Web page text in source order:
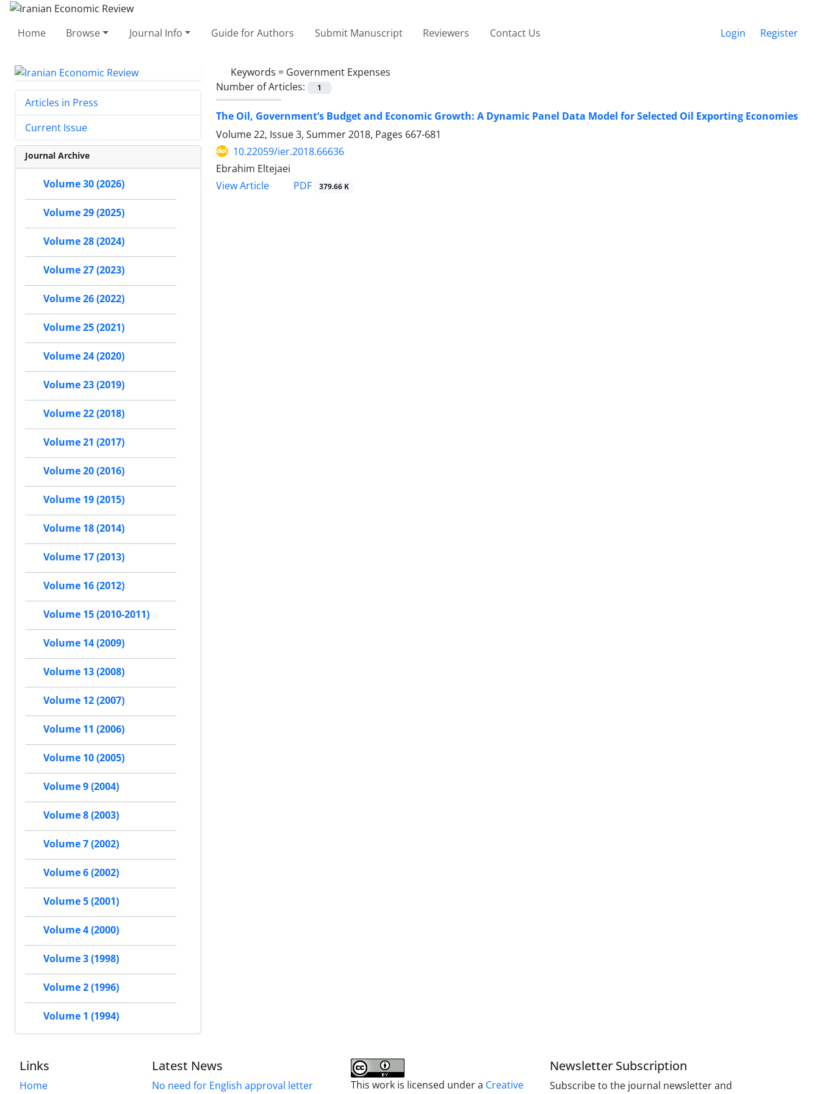
Home Browse Journal Info Guide for Authors Submit Manuscript Reviewers Contact Us Login Register
Keywords = Government Expenses
Number of Articles:
1
The Oil, Government’s Budget and Economic Growth: A Dynamic Panel Data Model for Selected Oil Exporting Economies
Volume 22, Issue 3, Summer 2018, Pages 667-681
10.22059/ier.2018.66636
Ebrahim Eltejaei
View Article
PDF 379.66 K
Articles in Press
Current Issue
Journal Archive
Volume 30 (2026)
Volume 29 (2025)
Volume 28 (2024)
Volume 27 (2023)
Volume 26 (2022)
Volume 25 (2021)
Volume 24 (2020)
Volume 23 (2019)
Volume 22 (2018)
Volume 21 (2017)
Volume 20 (2016)
Volume 19 (2015)
Volume 18 (2014)
Volume 17 (2013)
Volume 16 (2012)
Volume 15 (2010-2011)
Volume 14 (2009)
Volume 13 (2008)
Volume 12 (2007)
Volume 11 (2006)
Volume 10 (2005)
Volume 9 (2004)
Volume 8 (2003)
Volume 7 (2002)
Volume 6 (2002)
Volume 5 (2001)
Volume 4 (2000)
Volume 3 (1998)
Volume 2 (1996)
Volume 1 (1994)
Links
Home
Latest News
No need for English approval letter This work is licensed under a Creative
Newsletter Subscription
Subscribe to the journal newsletter and